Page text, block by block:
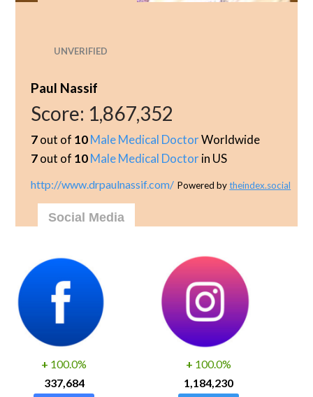
UNVERIFIED
Paul Nassif
Score: 1,867,352
7out of 10Male Medical DoctorWorldwide
7out of 10Male Medical Doctorin US
http://www.drpaulnassif.com/ Powered bytheindex.social
Social Media
+ 100.0%
337,684
+ 100.0%
1,184,230